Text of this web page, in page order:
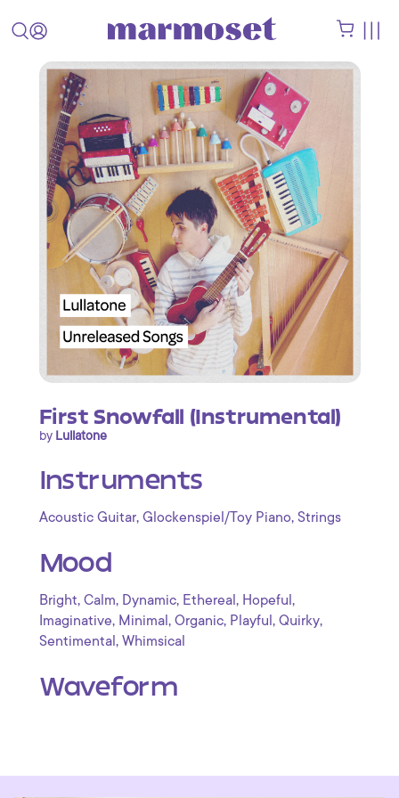
First Snowfall (Instrumental)
by Lullatone
Instruments
Acoustic Guitar, Glockenspiel/Toy Piano, Strings
Mood
Bright, Calm, Dynamic, Ethereal , Hopeful ,
Imaginative, Minimal , Organic, Playful , Quirky,
Sentimental , Whimsical
Waveform